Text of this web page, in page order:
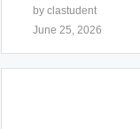
by clastudent
June 25, 2026